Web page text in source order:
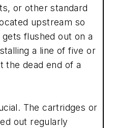
or other standard
upstream so
flushed out on a
a line of five or
the dead end of a
The cartridges or
out regularly